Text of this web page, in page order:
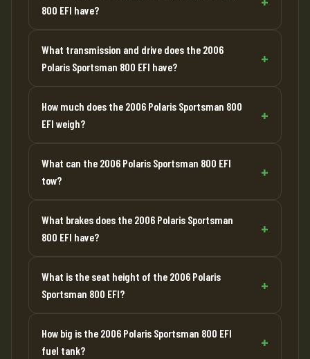
800 EFI have?
What transmission and drive does the 2006
Polaris Sportsman 800 EFI have?
How much does the 2006 Polaris Sportsman 800
EFI weigh?
What can the 2006 Polaris Sportsman 800 EFI
tow?
What brakes does the 2006 Polaris Sportsman
800 EFI have?
What is the seat height of the 2006 Polaris
Sportsman 800 EFI?
How big is the 2006 Polaris Sportsman 800 EFI
fuel tank?